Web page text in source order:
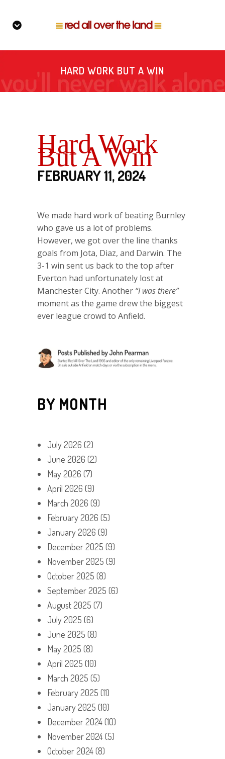
HARD WORK BUT A WIN
Hard Work
But A Win
FEBRUARY 11, 2024
We made hard work of beating Burnley
who gave us a lot of problems.
However, we got over the line thanks
goals from Jota, Diaz, and Darwin. The
3-1 win sent us back to the top after
Everton had unfortunately lost at
Manchester City. Another “I was there”
moment as the game drew the biggest
ever league crowd to Anfield.
BY MONTH
July 2026 (2)
June 2026 (2)
May 2026 (7)
April 2026 (9)
March 2026 (9)
February 2026 (5)
January 2026 (9)
December 2025 (9)
November 2025 (9)
October 2025 (8)
September 2025 (6)
August 2025 (7)
July 2025 (6)
June 2025 (8)
May 2025 (8)
April 2025 (10)
March 2025 (5)
February 2025 (11)
January 2025 (10)
December 2024(10)
November 2024(5)
October 2024(8)